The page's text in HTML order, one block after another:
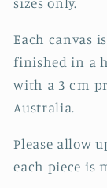
Each canvas
finished in a
with a 3 cm
Australia.
Please allow
each piece is